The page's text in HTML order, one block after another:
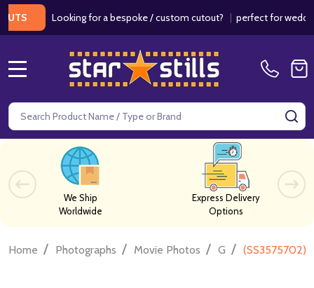
Looking for a bespoke / custom cutout?|perfect for weddings /
Search
We Ship
Worldwide
Express Delivery
Options
Home / Photographs / Movie Photos / G / (SS3575702)